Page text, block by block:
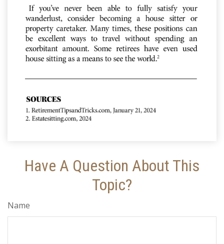
Have A Question About This
Topic?
Name